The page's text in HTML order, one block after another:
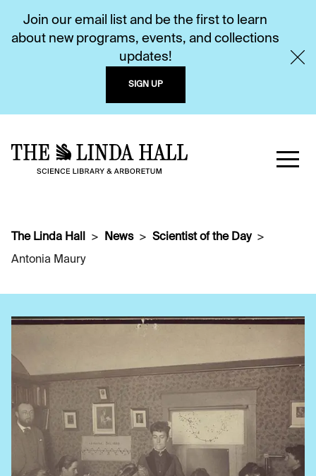
Join our email list and be the first to learn
about new programs, events, and collections
updates!
SIGN UP
The Linda Hall News
Scientist of the Day
Antonia Maury